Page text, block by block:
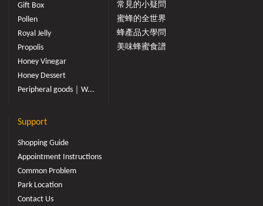
Gift Box
Pollen
Royal Jelly
Propolis
Honey Vinegar
Honey Dessert
Peripheral goods｜W...
常見的小疑問
蜜蜂的全世界
蜂產品大學問
美味蜂蜜食譜
Support
Shopping Guide
Appointment Instructions
Common Problem
Park Location
Contact Us